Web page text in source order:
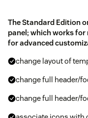
The Standard Edition
panel; which works for
for advanced
change layout of
change full header/
change full header/